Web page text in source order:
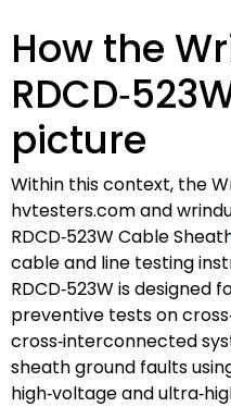
How the
picture
Within this context, the
hvtesters.com and
RDCD‑523W Cable
cable and line testing
RDCD‑523W is
preventive tests on
cross‑interconnected
sheath ground faults
high‑voltage and